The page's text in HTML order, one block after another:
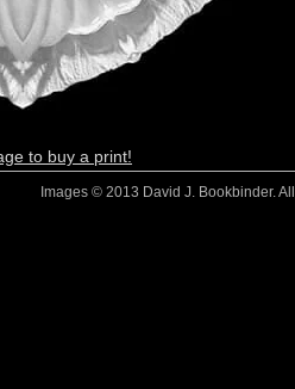
to buy a print!
Images © 2013 David J. Bookbinder.